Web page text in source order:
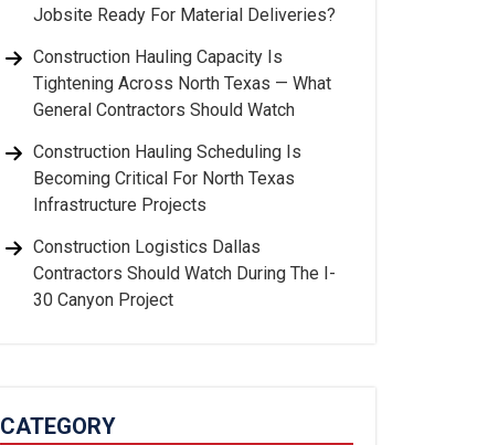
Jobsite Ready For Material Deliveries?
Construction Hauling Capacity Is
Tightening Across North Texas — What
General Contractors Should Watch
Construction Hauling Scheduling Is
Becoming Critical For North Texas
Infrastructure Projects
Construction Logistics Dallas
Contractors Should Watch During The I-
30 Canyon Project
CATEGORY